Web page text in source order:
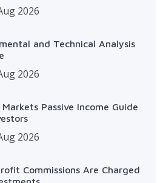
2026
and Technical Analysis
2026
Markets Passive Income Guide
2026
Commissions Are Charged